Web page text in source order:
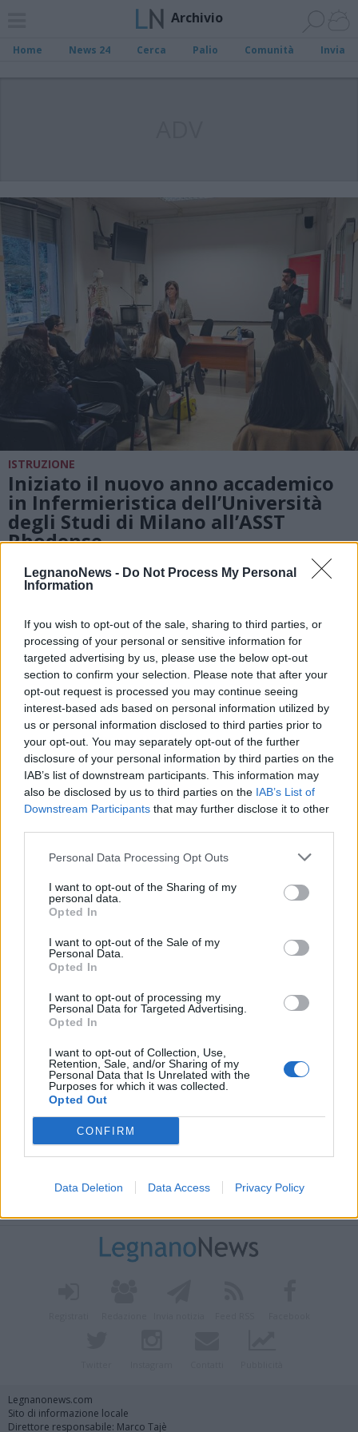
LegnanoNews - Do Not Process My Personal
Information
If you wish to opt-out of the sale, sharing to third parties, or
processing of your personal or sensitive information for
targeted advertising by us, please use the below opt-out
section to confirm your selection. Please note that after your
opt-out request is processed you may continue seeing
interest-based ads based on personal information utilized by
us or personal information disclosed to third parties prior to
your opt-out. You may separately opt-out of the further
disclosure of your personal information by third parties on the
IAB’s list of downstream participants. This information may
also be disclosed by us to third parties on the IAB’s List of
Downstream Participants that may further disclose it to other
Personal Data Processing Opt Outs
I want to opt-out of the Sharing of my
personal data.
Opted In
I want to opt-out of the Sale of my
Personal Data.
Opted In
I want to opt-out of processing my
Personal Data for Targeted Advertising.
Opted In
I want to opt-out of Collection, Use,
Retention, Sale, and/or Sharing of my
Personal Data that Is Unrelated with the
Purposes for which it was collected.
Opted Out
CONFIRM
Data Deletion Data Access Privacy Policy
Archivio
Home News 24 Cerca Palio Comunità Invia
ISTRUZIONE
Iniziato il nuovo anno accademico
in Infermieristica dell’Università
degli Studi di Milano all’ASST
Rhodense
Covid-19: in Lombardia 109 i nuovi
casi, il 50% a Milano e provincia
Legnanonews.com
Sito di informazione locale
Direttore responsabile: Marco Tajè